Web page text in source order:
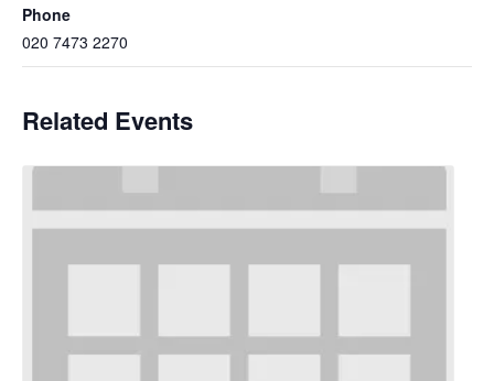
Phone
020 7473 2270
Related Events